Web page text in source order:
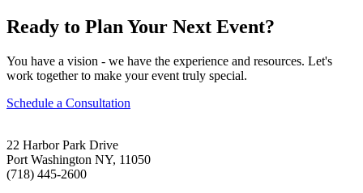
Ready to Plan Your Next Event?
You have a vision - we have the experience and resources. Let's
work together to make your event truly special.
Schedule a Consultation
22 Harbor Park Drive
Port Washington NY, 11050
(718) 445-2600